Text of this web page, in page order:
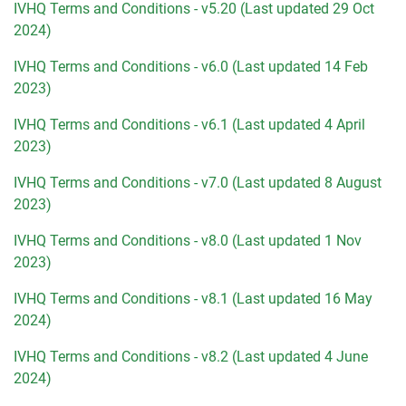
IVHQ Terms and Conditions - v5.20 (Last updated 29 Oct
2024)
IVHQ Terms and Conditions - v6.0 (Last updated 14 Feb
2023)
IVHQ Terms and Conditions - v6.1 (Last updated 4 April
2023)
IVHQ Terms and Conditions - v7.0 (Last updated 8 August
2023)
IVHQ Terms and Conditions - v8.0 (Last updated 1 Nov
2023)
IVHQ Terms and Conditions - v8.1 (Last updated 16 May
2024)
IVHQ Terms and Conditions - v8.2 (Last updated 4 June
2024)